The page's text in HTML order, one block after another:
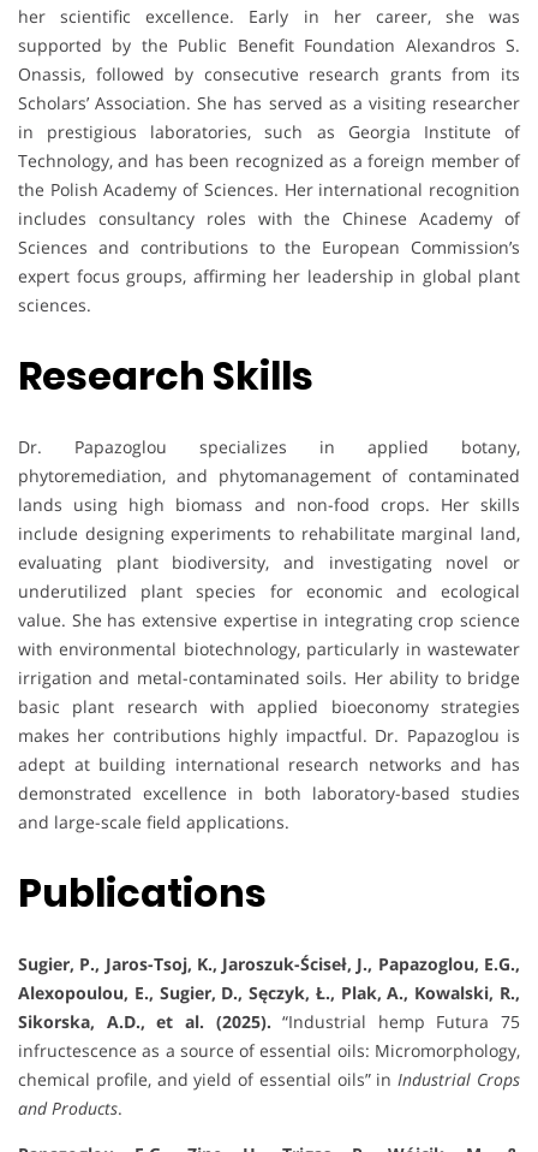
her scientific excellence. Early in her career, she was
supported by the Public Benefit Foundation Alexandros S.
Onassis, followed by consecutive research grants from its
Scholars’ Association. She has served as a visiting researcher
in prestigious laboratories, such as Georgia Institute of
Technology, and has been recognized as a foreign member of
the Polish Academy of Sciences. Her international recognition
includes consultancy roles with the Chinese Academy of
Sciences and contributions to the European Commission’s
expert focus groups, affirming her leadership in global plant
sciences.
Research Skills
Dr. Papazoglou specializes in applied botany,
phytoremediation, and phytomanagement of contaminated
lands using high biomass and non-food crops. Her skills
include designing experiments to rehabilitate marginal land,
evaluating plant biodiversity, and investigating novel or
underutilized plant species for economic and ecological
value. She has extensive expertise in integrating crop science
with environmental biotechnology, particularly in wastewater
irrigation and metal-contaminated soils. Her ability to bridge
basic plant research with applied bioeconomy strategies
makes her contributions highly impactful. Dr. Papazoglou is
adept at building international research networks and has
demonstrated excellence in both laboratory-based studies
and large-scale field applications.
Publications
Sugier, P., Jaros-Tsoj, K., Jaroszuk-Ściseł, J., Papazoglou, E.G.,
Alexopoulou, E., Sugier, D., Sęczyk, Ł., Plak, A., Kowalski, R.,
Sikorska, A.D., et al. (2025). “Industrial hemp Futura 75
infructescence as a source of essential oils: Micromorphology,
chemical profile, and yield of essential oils” inIndustrial Crops
and Products.